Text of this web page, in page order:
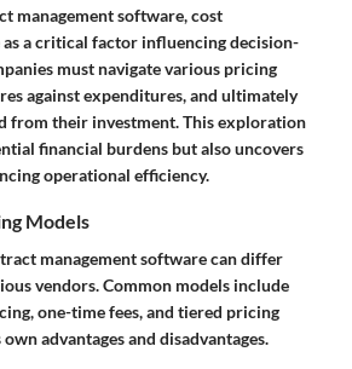
management software, cost
a critical factor influencing decision-
must navigate various pricing
against expenditures, and ultimately
from their investment. This exploration
financial burdens but also uncovers
operational efficiency.
Models
management software can differ
vendors. Common models include
one-time fees, and tiered pricing
advantages and disadvantages.